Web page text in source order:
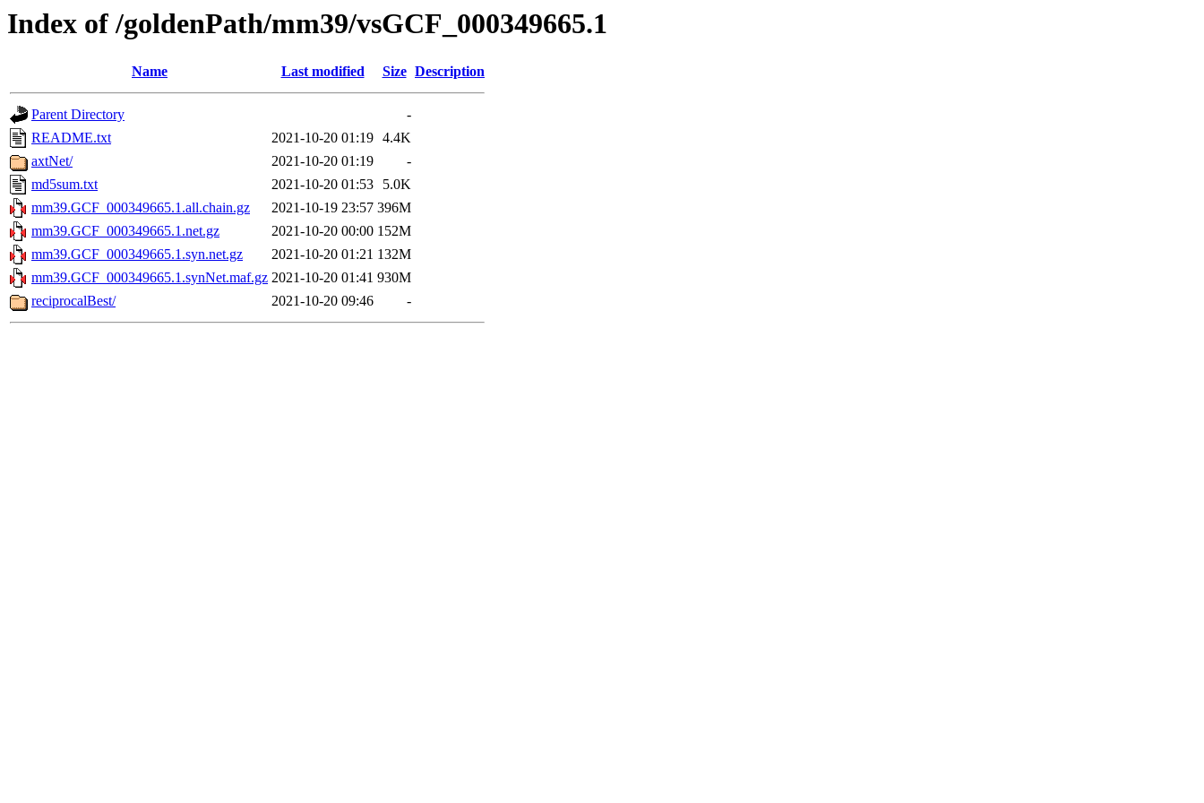
Index of /goldenPath/mm39/vsGCF_000349665.1
Name Last modified Size Description
Parent Directory
-
README.txt
2021-10-20 01:19 4.4K
axtNet/
2021-10-20 01:19
-
md5sum.txt
2021-10-20 01:53
5.0K
mm39.GCF_000349665.1.all.chain.gz
2021-10-19 23:57 396M
mm39.GCF_000349665.1.net.gz
2021-10-20 00:00 152M
mm39.GCF_000349665.1.syn.net.gz
2021-10-20 01:21 132M
mm39.GCF_000349665.1.synNet.maf.gz 2021-10-20 01:41 930M
reciprocalBest/
2021-10-20 09:46 -